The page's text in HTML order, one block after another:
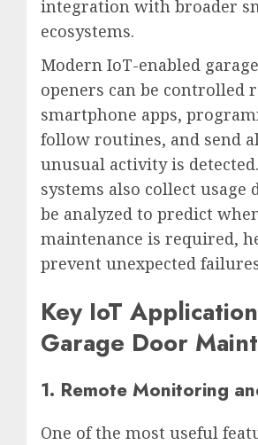
integration with broader
ecosystems.
Modern IoT-enabled
openers can be controlled
smartphone apps,
follow routines, and send
unusual activity is
systems also collect usage
be analyzed to predict
maintenance is required,
prevent unexpected
Key IoT
Garage Door
1. Remote Monitoring
One of the most useful